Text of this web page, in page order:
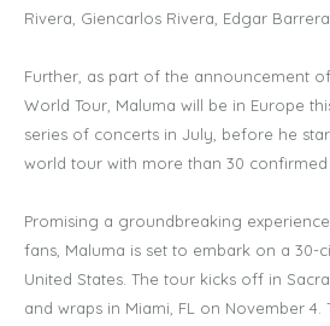
Rivera, Giencarlos Rivera, Edgar
Further, as part of the announcement
World Tour, Maluma will be in Europe
series of concerts in July, before he
world tour with more than 30 confirmed
Promising a groundbreaking
fans, Maluma is set to embark on a
United States. The tour kicks off in
and wraps in Miami, FL on November